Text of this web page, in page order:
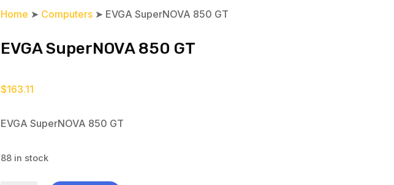
Home ➤ Computers➤ EVGA SuperNOVA 850 GT
EVGA SuperNOVA 850 GT
$163.11
EVGA SuperNOVA 850 GT
88 in stock